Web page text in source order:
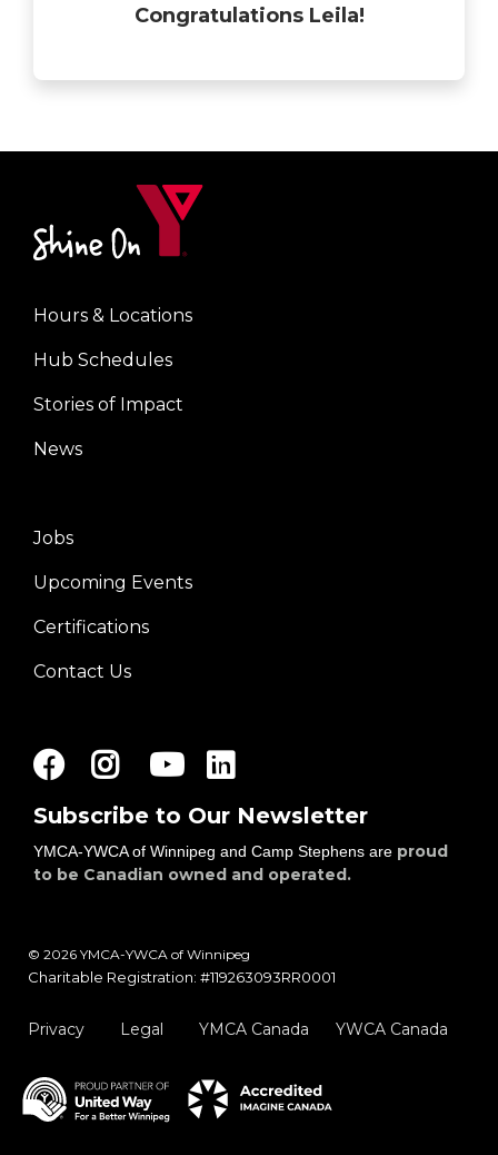
Congratulations Leila!
Center
Hours & Locations
Hub Schedules
Stories of Impact
News
Right
Jobs
Upcoming Events
Certifications
Contact Us
Facebook
InstagramYoutube
Subscribe to Our Newsletter
YMCA-YWCA of Winnipeg and Camp Stephens are proud
to be Canadian owned and operated.
© 2026 YMCA-YWCA of Winnipeg
Charitable Registration: #119263093RR0001
Privacy Legal YMCA Canada YWCA Canada